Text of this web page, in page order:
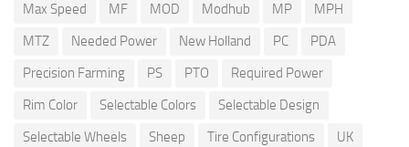
Max Speed
MF MOD Modhub MP
MPH
MTZ
Needed Power New Holland PC
PDA
Precision Farming
PS PTO
Required Power
Rim Color
Selectable Colors
Selectable Design
Selectable Wheels
Sheep Tire Configurations
UK